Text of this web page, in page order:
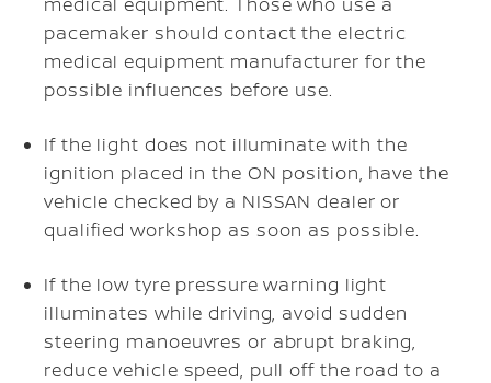
pacemaker should contact the electric
medical equipment manufacturer for the
possible influences before use.
If the light does not illuminate with the
ignition placed in the ON position, have the
vehicle checked by a NISSAN dealer or
qualified workshop as soon as possible.
If the low tyre pressure warning light
illuminates while driving, avoid sudden
steering manoeuvres or abrupt braking,
reduce vehicle speed, pull off the road to a